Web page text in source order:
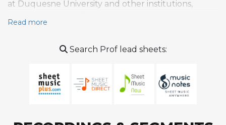
at Duquesne University and other institutions,
students. While not widely documented in
belongs to Jones's body of original works, which
influenced roots, and deep engagement with the
hard bop and post-bop traditions. Jones's
Read more
Search Prof lead sheets: